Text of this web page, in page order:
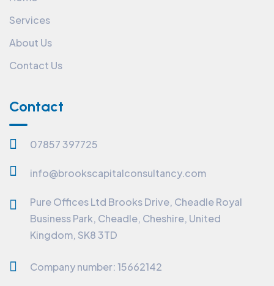
Services
About Us
Contact Us
Contact
07857 397725
info@brookscapitalconsultancy.com
Pure Offices Ltd Brooks Drive, Cheadle Royal
Business Park, Cheadle, Cheshire, United
Kingdom, SK8 3TD
Company number: 15662142